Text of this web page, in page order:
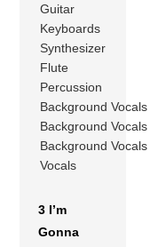
Guitar
Keyboards
Synthesizer
Flute
Percussion
Background Vocals
Background Vocals
Background Vocals
Vocals
3 I’m
Gonna